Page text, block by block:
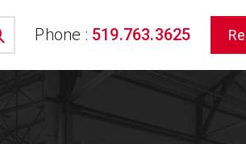
SearchPhone : 519.763.3625